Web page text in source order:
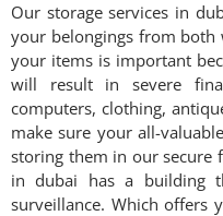
Our storage services in
your belongings from both
your items is important
will result in severe
computers, clothing,
make sure your all-
storing them in our secure
in dubai has a building
surveillance. Which offers